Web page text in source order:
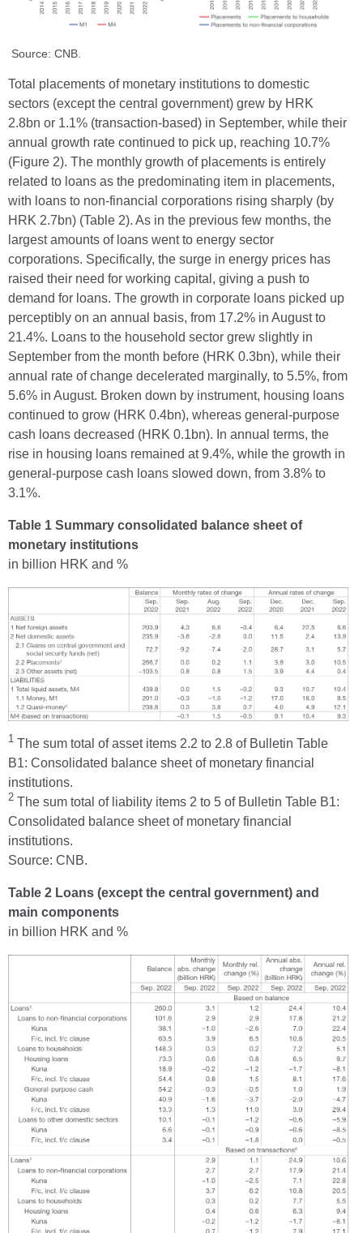
Source: CNB.
Total placements of monetary institutions to domestic
sectors (except the central government) grew by HRK
2.8bn or 1.1% (transaction-based) in September, while their
annual growth rate continued to pick up, reaching 10.7%
(Figure 2). The monthly growth of placements is entirely
related to loans as the predominating item in placements,
with loans to non-financial corporations rising sharply (by
HRK 2.7bn) (Table 2). As in the previous few months, the
largest amounts of loans went to energy sector
corporations. Specifically, the surge in energy prices has
raised their need for working capital, giving a push to
demand for loans. The growth in corporate loans picked up
perceptibly on an annual basis, from 17.2% in August to
21.4%. Loans to the household sector grew slightly in
September from the month before (HRK 0.3bn), while their
annual rate of change decelerated marginally, to 5.5%, from
5.6% in August. Broken down by instrument, housing loans
continued to grow (HRK 0.4bn), whereas general-purpose
cash loans decreased (HRK 0.1bn). In annual terms, the
rise in housing loans remained at 9.4%, while the growth in
general-purpose cash loans slowed down, from 3.8% to
3.1%.
Table 1 Summary consolidated balance sheet of
monetary institutions
in billion HRK and %
1 The sum total of asset items 2.2 to 2.8 of Bulletin Table
B1: Consolidated balance sheet of monetary financial
institutions.
2 The sum total of liability items 2 to 5 of Bulletin Table B1:
Consolidated balance sheet of monetary financial
institutions.
Source: CNB.
Table 2 Loans (except the central government) and
main components
in billion HRK and %